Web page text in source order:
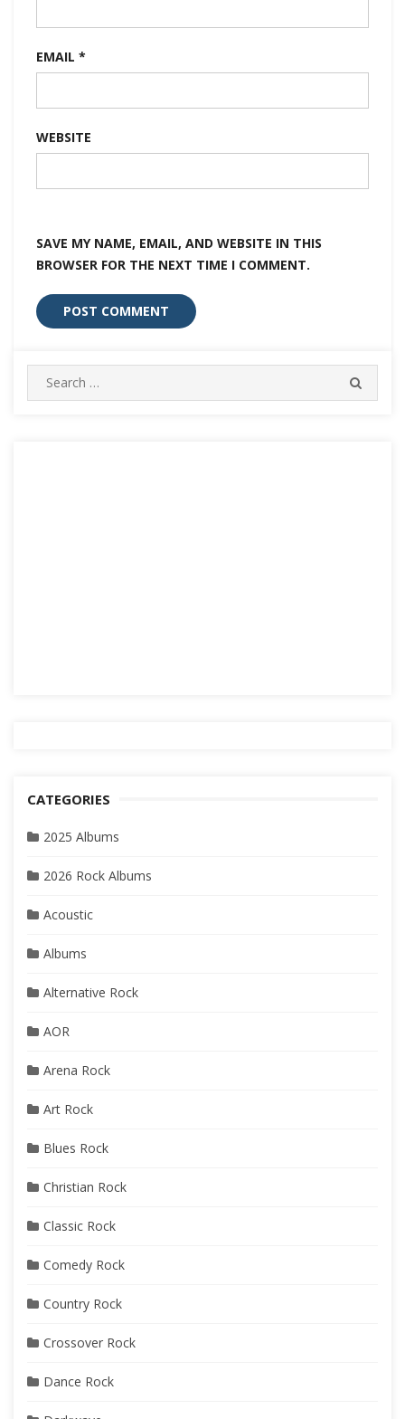
EMAIL *
WEBSITE
SAVE MY NAME, EMAIL, AND WEBSITE IN THIS
BROWSER FOR THE NEXT TIME I COMMENT.
Search
for:
CATEGORIES
2025 Albums
2026 Rock Albums
Acoustic
Albums
Alternative Rock
AOR
Arena Rock
Art Rock
Blues Rock
Christian Rock
Classic Rock
Comedy Rock
Country Rock
Crossover Rock
Dance Rock